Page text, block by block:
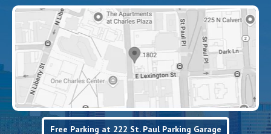
Free Parking at 222 St. Paul Parking Garage